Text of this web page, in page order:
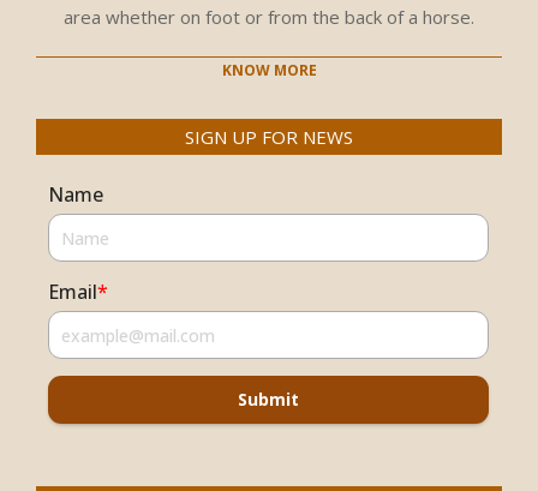
area whether on foot or from the back of a horse.
KNOW MORE
SIGN UP FOR NEWS
Name
Email*
Submit